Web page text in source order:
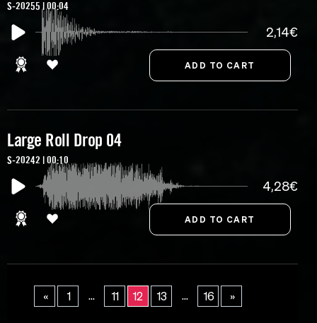
S-20255 | 00:04
2,14€
Large Roll Drop 04
S-20242 | 00:10
4,28€
« 1 ... 11 12 13 ... 16 »